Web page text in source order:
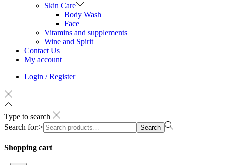
Skin Care
Body Wash
Face
Vitamins and supplements
Wine and Spirit
Contact Us
My account
Login / Register
Type to search
Search for:>
Search
Shopping cart